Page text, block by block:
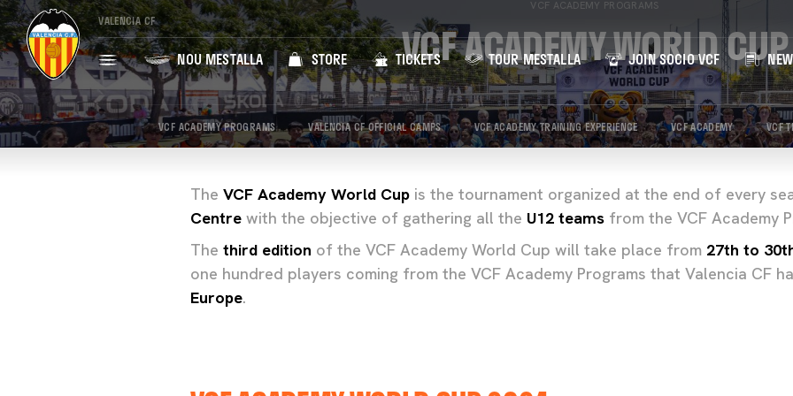
VALENCIA CF
NOU MESTALLA STORE TICKETS TOUR MESTALLA JOIN SOCIO VCF
VCF ACADEMY PROGRAMS
VCF ACADEMY WORLD CUP
VCF ACADEMY PROGRAMS VALENCIA CF OFFICIAL CAMPS VCF ACADEMY TRAINING EXPERIENCE VCF ACADEMY VCF
The VCF Academy World Cupis the tournament organized at the end of every
Centrewith the objective of gathering all the U12 teamsfrom the VCF Academy
The third edition of the VCF Academy World Cup will take place from 27th to
one hundred players coming from the VCF Academy Programs that Valencia CF
Europe.